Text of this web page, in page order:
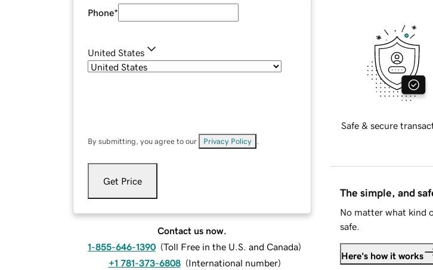
Phone*
United States
By submitting, you agree to our Privacy Policy
Get Price
Contact us now.
1-855-646-1390 (Toll Free in the U.S. and Canada)
+1 781-373-6808 (International number)
Safe & secure
The simple, and
No matter what kind
safe.
Here's how it works